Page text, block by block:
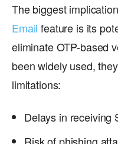
The biggest
Email feature is its
eliminate OTP-based
been widely used,
limitations:
Delays in receiving